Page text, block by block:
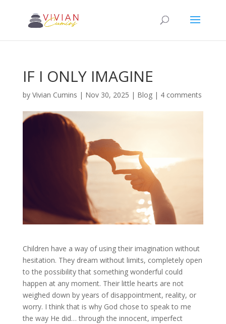
IF I ONLY IMAGINE
by Vivian Cumins | Nov 30, 2025 | Blog| 4 comments
Children have a way of using their imagination without
hesitation. They dream without limits, completely open
to the possibility that something wonderful could
happen at any moment. Their little hearts are not
weighed down by years of disappointment, reality, or
worry. I think that is why God chose to speak to me
the way He did… through the innocent, imperfect